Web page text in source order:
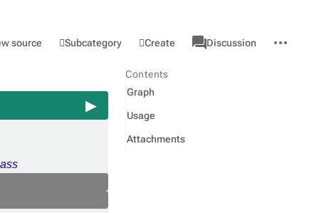
source Subcategory Create
associated-
pages
Category
Discussion
actions
Contents
Graph
Usage
Attachments